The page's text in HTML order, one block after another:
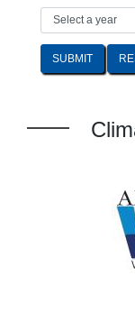
SUBMIT